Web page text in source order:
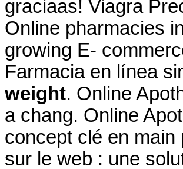
graciaas! Viagra
Online pharmacies
growing E-
Farmacia en línea
weight. Online
a chang. Online
concept clé en
sur le web : une